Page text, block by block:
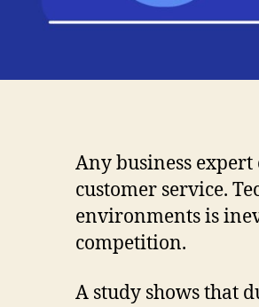
Any business
customer service.
environments is
competition.
A study shows that